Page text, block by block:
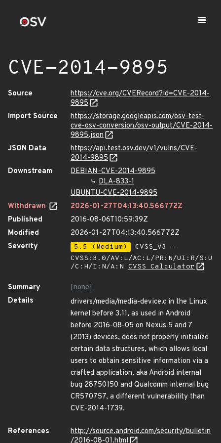
CVE-2014-9895
Source
https://cve.org/CVERecord?id=CVE-2014-
9895
Import Source
https://storage.googleapis.com/osv-test-
cve-osv-conversion/osv-output/CVE-2014-
9895.json
JSON Data
https://api.test.osv.dev/v1/vulns/CVE-
2014-9895
Downstream
DEBIAN-CVE-2014-9895
DLA-833-1
UBUNTU-CVE-2014-9895
Withdrawn
2026-01-27T04:13:40.566772Z
Published
2016-08-06T10:59:39Z
Modified
2026-01-27T04:13:40.566772Z
Severity
5.5 (Medium)
CVSS_V3 -
CVSS:3.0/AV:L/AC:L/PR:N/UI:R/S:U
/C:H/I:N/A:N CVSS Calculator
Summary
[none]
Details
drivers/media/media-device.c in the Linux
kernel before 3.11, as used in Android
before 2016-08-05 on Nexus 5 and 7
(2013) devices, does not properly initialize
certain data structures, which allows local
users to obtain sensitive information via a
crafted application, aka Android internal
bug 28750150 and Qualcomm internal bug
CR570757, a different vulnerability than
CVE-2014-1739.
References
http://source.android.com/security/bulletin
/2016-08-01.html